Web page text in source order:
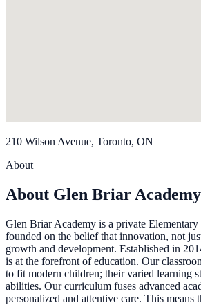
210 Wilson Avenue, Toronto, ON
About
About Glen Briar Academy
Glen Briar Academy is a private Elementary
founded on the belief that innovation, not
growth and development. Established in
is at the forefront of education. Our
to fit modern children; their varied learning
abilities. Our curriculum fuses advanced
personalized and attentive care. This means